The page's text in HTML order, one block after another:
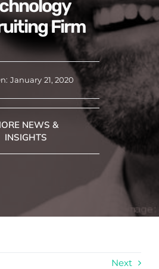
Firm
January 21, 2020
NEWS &
INSIGHTS
Next